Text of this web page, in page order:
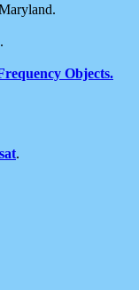
.
Objects.
.